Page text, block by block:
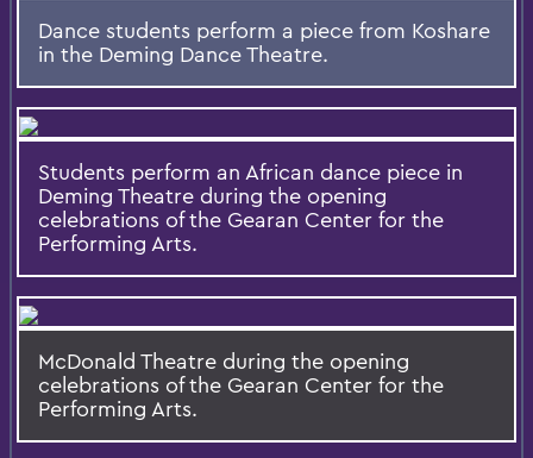
Dance students perform a piece from Koshare
in the Deming Dance Theatre.
Students perform an African dance piece in
Deming Theatre during the opening
celebrations of the Gearan Center for the
Performing Arts.
McDonald Theatre during the opening
celebrations of the Gearan Center for the
Performing Arts.